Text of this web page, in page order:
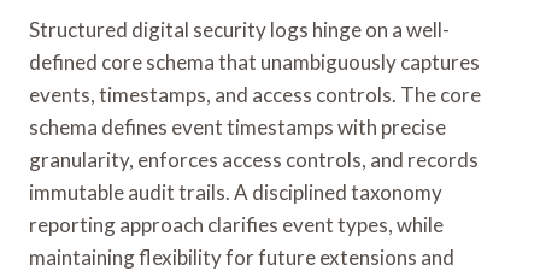
Structured digital security logs hinge on a well-
defined core schema that unambiguously captures
events, timestamps, and access controls. The core
schema defines event timestamps with precise
granularity, enforces access controls, and records
immutable audit trails. A disciplined taxonomy
reporting approach clarifies event types, while
maintaining flexibility for future extensions and